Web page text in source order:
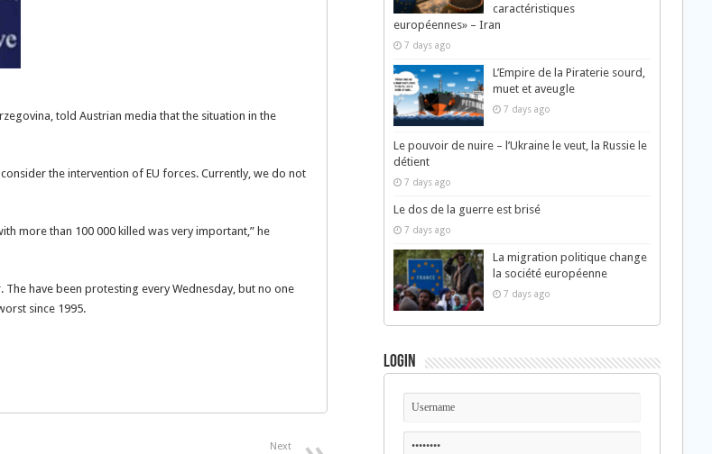
told Austrian media that the situation in the
the intervention of EU forces. Currently, we do not
more than 100 000 killed was very important,” he
have been protesting every Wednesday, but no one
since 1995.
Next
caractéristiques
européennes» – Iran
7 days ago
L’Empire de la Piraterie sourd,
muet et aveugle
7 days ago
Le pouvoir de nuire – l’Ukraine le veut, la Russie le
détient
7 days ago
Le dos de la guerre est brisé
7 days ago
La migration politique change
la société européenne
7 days ago
Login